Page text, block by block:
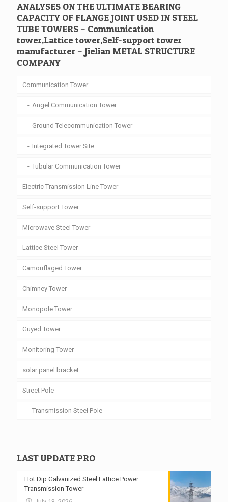
ANALYSES ON THE ULTIMATE BEARING
CAPACITY OF FLANGE JOINT USED IN STEEL
TUBE TOWERS – Communication
tower,Lattice tower,Self-support tower
manufacturer – Jielian METAL STRUCTURE
COMPANY
Communication Tower
Angel Communication Tower
Ground Telecommunication Tower
Integrated Tower Site
Tubular Communication Tower
Electric Transmission Line Tower
Self-support Tower
Microwave Steel Tower
Lattice Steel Tower
Camouflaged Tower
Chimney Tower
Monopole Tower
Guyed Tower
Monitoring Tower
solar panel bracket
Street Pole
Transmission Steel Pole
LAST UPDATE PRO
Hot Dip Galvanized Steel Lattice Power
Transmission Tower